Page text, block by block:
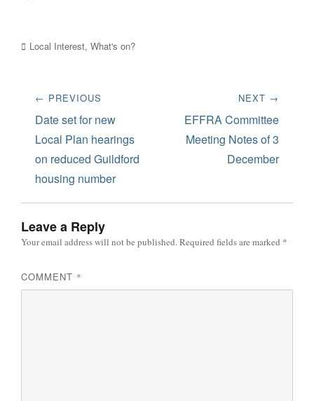
Categories
Local Interest, What's on?
Post
navigation
← PREVIOUS
Previous
post:
Date set for new
Local Plan hearings
on reduced Guildford
housing number
NEXT →
Next
post:
EFFRA Committee
Meeting Notes of 3
December
Leave a Reply
Your email address will not be published.Required fields are marked *
COMMENT *